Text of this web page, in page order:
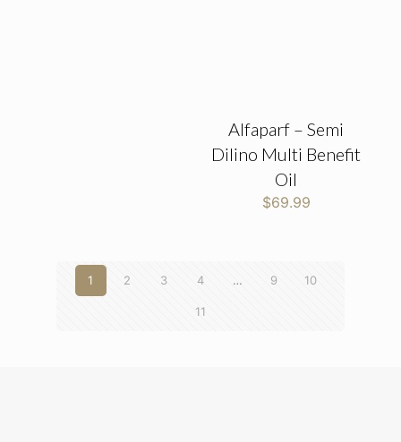
Alfaparf – Semi
Dilino Multi Benefit
Oil
$69.99
1 2 3 4 … 9 10
11